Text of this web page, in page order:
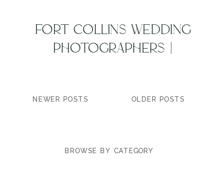
FORT COLLINS WEDDING
PHOTOGRAPHERS |
OLDER POSTS
NEWER POSTS
BROWSE BY CATEGORY